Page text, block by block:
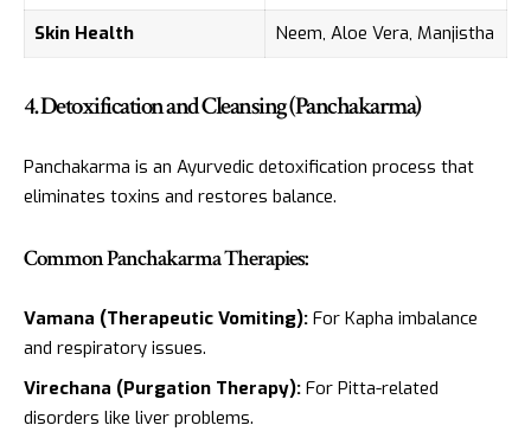
Skin Health
Neem, Aloe Vera, Manjistha
4. Detoxification and Cleansing (Panchakarma)
Panchakarma is an Ayurvedic detoxification process that
eliminates toxins and restores balance.
Common Panchakarma Therapies:
Vamana (Therapeutic Vomiting): For Kapha imbalance
and respiratory issues.
Virechana (Purgation Therapy): For Pitta-related
disorders like liver problems.